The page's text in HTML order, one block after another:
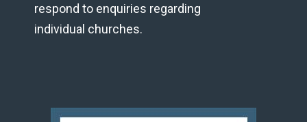
respond to enquiries regarding
individual churches.